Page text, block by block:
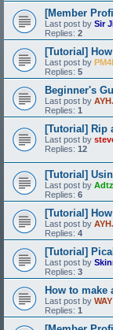
[Member
Last post by Sir
Replies: 2
[Tutorial]
Last post by
Replies: 5
Beginner's
Last post by
Replies: 1
[Tutorial] Rip
Last post by
Replies: 12
[Tutorial]
Last post by Adtz
Replies: 6
[Tutorial]
Last post by
Replies: 4
[Tutorial]
Last post by
Replies: 3
How to
Last post by WAY
Replies: 1